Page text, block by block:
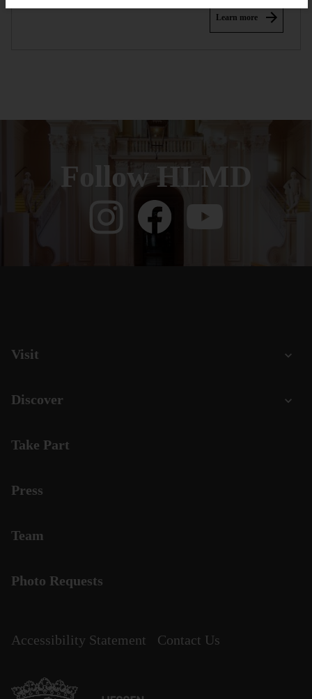
Learn more
Follow HLMD
Visit
Discover
Take Part
Press
Team
Photo Requests
Accessibility Statement Contact Us